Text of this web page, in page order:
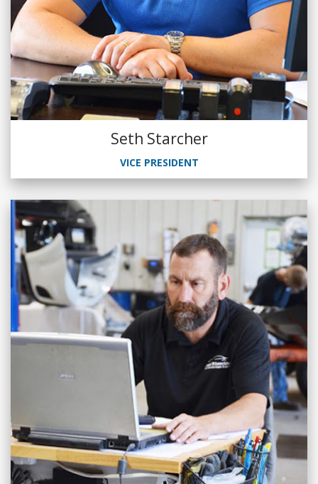
Seth Starcher
VICE PRESIDENT